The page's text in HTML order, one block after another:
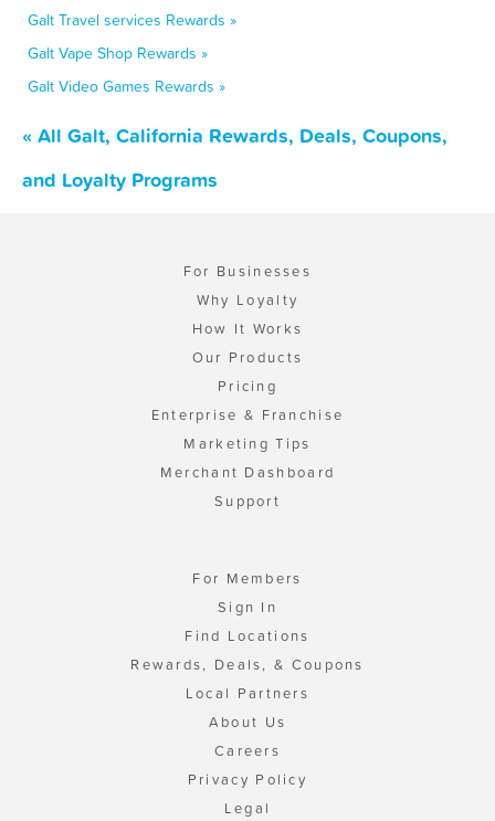
Galt Travel services Rewards »
Galt Vape Shop Rewards »
Galt Video Games Rewards »
« All Galt, California Rewards, Deals, Coupons,
and Loyalty Programs
For Businesses
Why Loyalty
How It Works
Our Products
Pricing
Enterprise & Franchise
Marketing Tips
Merchant Dashboard
Support
For Members
Sign In
Find Locations
Rewards, Deals, & Coupons
Local Partners
About Us
Careers
Privacy Policy
Legal